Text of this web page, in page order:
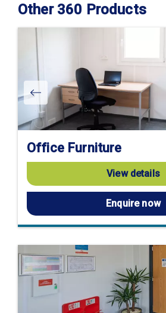
Other 360 Products
Office Furniture
View details
Enquire now